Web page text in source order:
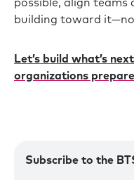
Subscribe to the
possible, align
building toward
Let’s build what’s
organizations